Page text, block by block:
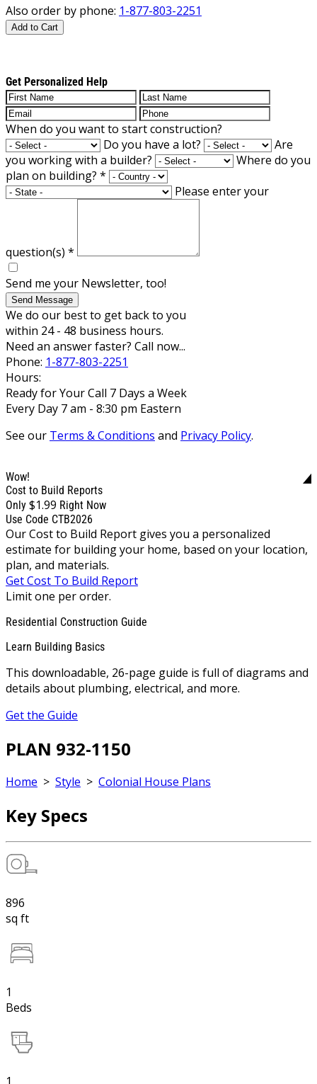
Also order by phone: 1-877-803-2251
Add to Cart
Get Personalized Help
When do you want to start construction?
Do you have a lot?
Are
you working with a builder?
Where do you
plan on building? *
Please enter your
question(s) *
Send me your Newsletter, too!
Send Message
We do our best to get back to you
within 24 - 48 business hours.
Need an answer faster? Call now...
Phone: 1-877-803-2251
Hours:
Ready for Your Call 7 Days a Week
Every Day 7 am - 8:30 pm Eastern
See our Terms & Conditions and Privacy Policy.
Wow!
Cost to Build Reports
Only $1.99 Right Now
Use Code CTB2026
Our Cost to Build Report gives you a personalized
estimate for building your home, based on your location,
plan, and materials.
Get Cost To Build Report
Limit one per order.
Residential Construction Guide
Learn Building Basics
This downloadable, 26-page guide is full of diagrams and
details about plumbing, electrical, and more.
Get the Guide
PLAN 932-1150
Home > Style > Colonial House Plans
Key Specs
896
sq ft
1
Beds